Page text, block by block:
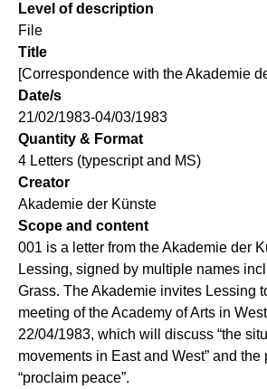
Level of description
File
Title
[Correspondence with the Akademie
Date/s
21/02/1983-04/03/1983
Quantity & Format
4 Letters (typescript and MS)
Creator
Akademie der Künste
Scope and content
001 is a letter from the Akademie der
Lessing, signed by multiple names
Grass. The Akademie invites Lessing
meeting of the Academy of Arts in
22/04/1983, which will discuss “the
movements in East and West” and the
“proclaim peace”.